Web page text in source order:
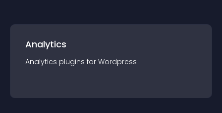
Analytics
Analytics plugins for Wordpress